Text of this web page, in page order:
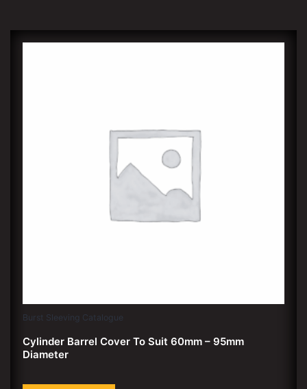
Burst Sleeving Catalogue
Cylinder Barrel Cover To Suit 60mm – 95mm
Diameter